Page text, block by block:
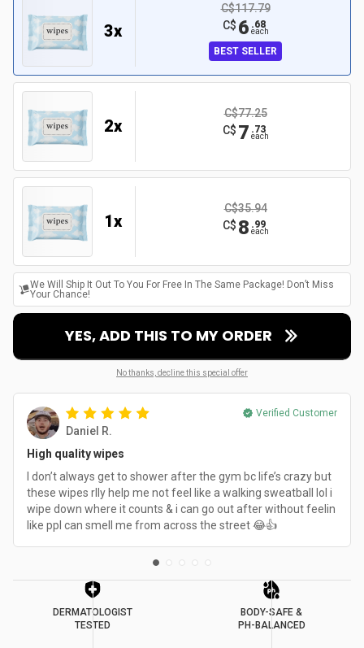
3x
C$117.79
C$ 6 .68
each
BEST SELLER
2x
C$77.25
C$ 7 .73
each
1x
C$35.94
C$ 8 .99
each
We Will Ship It Out To You For Free In The Same Package! Don’t Miss
Your Chance!
YES, ADD THIS TO MY ORDER
No thanks, decline this special offer
Daniel R.
Verified Customer
High quality wipes
I don’t always get to shower after the gym bc life’s crazy but
these wipes rlly help me not feel like a walking sweatball lol i
wipe down where it counts & i can go out after without feelin
like ppl can smell me from across the street 😂👍
DERMATOLOGIST
TESTED
BODY-SAFE &
PH-BALANCED